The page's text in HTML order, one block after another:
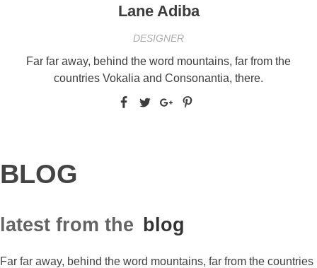
Lane Adiba
DESIGNER
Far far away, behind the word mountains, far from the
countries Vokalia and Consonantia, there.
BLOG
latest from the blog
Far far away, behind the word mountains, far from the countries